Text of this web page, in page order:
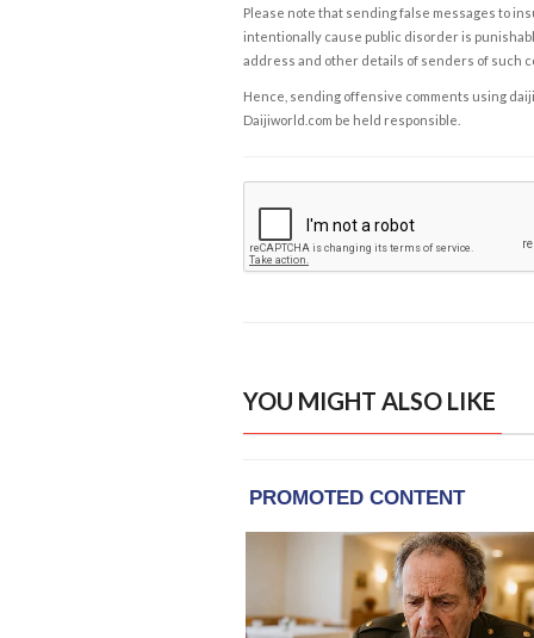
Please note that sending false messages to
intentionally cause public disorder is
address and other details of senders of such
Hence, sending offensive comments using
Daijiworld.com be held responsible.
YOU MIGHT ALSO LIKE